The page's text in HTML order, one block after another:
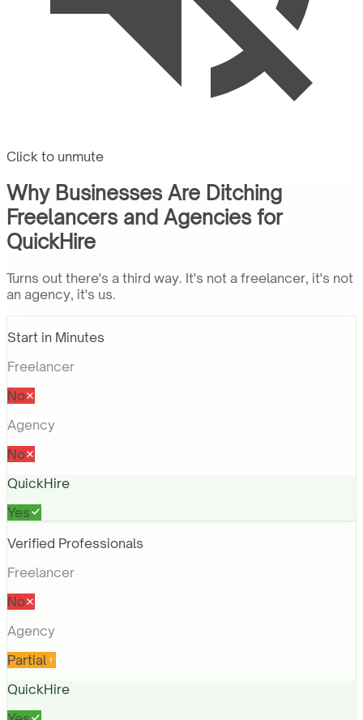
Click to unmute
Why Businesses Are Ditching
Freelancers and Agencies for
QuickHire
Turns out there's a third way. It's not a freelancer, it's not
an agency, it's us.
Start in Minutes
Freelancer
No
Agency
No
QuickHire
Yes
Verified Professionals
Freelancer
No
Agency
Partial
QuickHire